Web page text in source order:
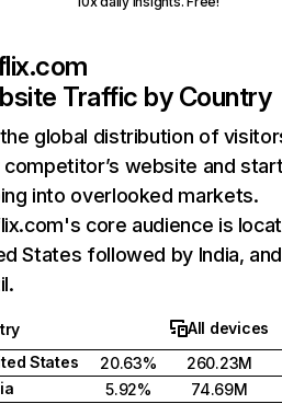
Traffic by Country
global distribution of
competitor’s website and
into overlooked markets.
core audience is
States followed by India, and
All devices
States
20.63%
260.23M
5.92%
74.69M